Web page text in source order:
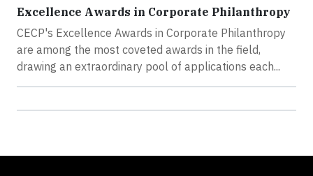
Excellence Awards in Corporate Philanthropy
CECP's Excellence Awards in Corporate Philanthropy
are among the most coveted awards in the field,
drawing an extraordinary pool of applications each...